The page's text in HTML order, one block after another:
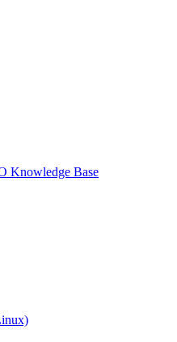
Knowledge Base